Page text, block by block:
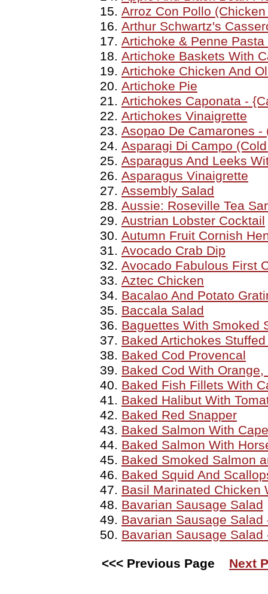
Arroz Con Pollo
Arthur Schwartz's
Artichoke & Penne Pasta
Artichoke Baskets With
Artichoke Chicken And
Artichoke Pie
Artichokes Caponata -
Artichokes Vinaigrette
Asopao De Camarones
Asparagi Di Campo
Asparagus And Leeks
Asparagus Vinaigrette
Assembly Salad
Aussie: Roseville Tea
Austrian Lobster Cocktail
Autumn Fruit Cornish
Avocado Crab Dip
Avocado Fabulous First
Aztec Chicken
Bacalao And Potato
Baccala Salad
Baguettes With Smoked
Baked Artichokes
Baked Cod Provencal
Baked Cod With
Baked Fish Fillets With
Baked Halibut With
Baked Red Snapper
Baked Salmon With
Baked Salmon With
Baked Smoked Salmon
Baked Squid And
Basil Marinated Chicken
Bavarian Sausage Salad
Bavarian Sausage Salad
Bavarian Sausage Salad
<<< Previous Page Next